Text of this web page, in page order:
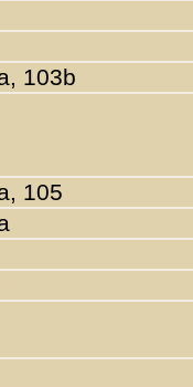
103b
105